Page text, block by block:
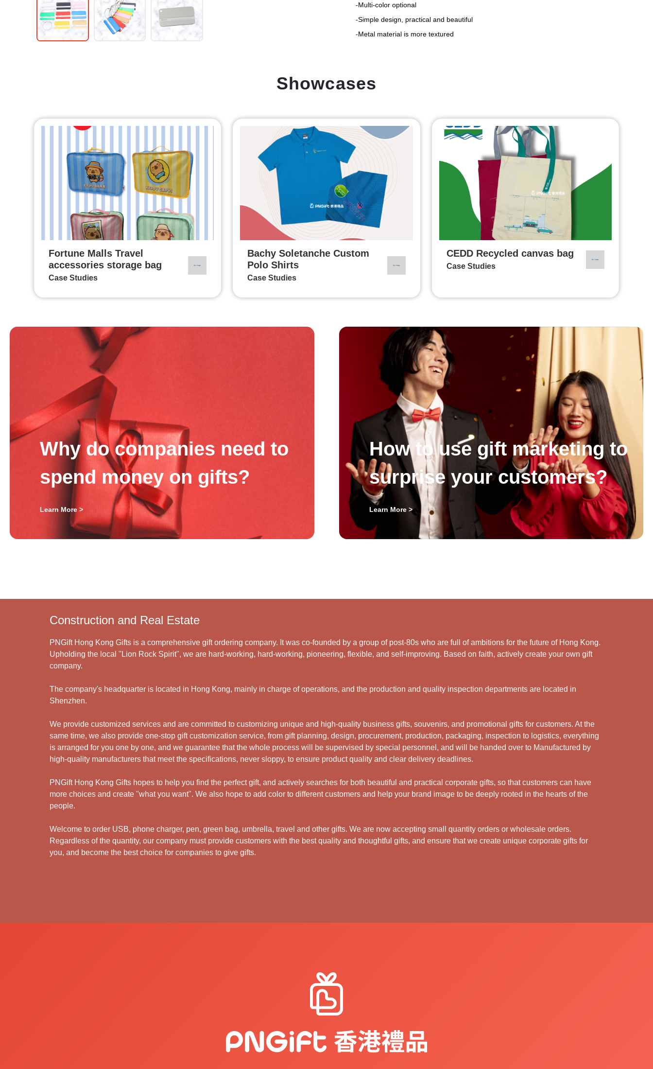
-Multi-color optional
-Simple design, practical and beautiful
-Metal material is more textured
Showcases
Fortune Malls Travel
accessories storage bag
Case Studies
Bachy Soletanche Custom
Polo Shirts
Case Studies
CEDD Recycled canvas bag
Case Studies
Why do companies need to
spend money on gifts?
Learn More >
How to use gift marketing to
surprise your customers?
Learn More >
Construction and Real Estate
PNGift Hong Kong Gifts is a comprehensive gift ordering company. It was co-founded by a group of post-80s who are full of ambitions for the future of Hong Kong.
Upholding the local "Lion Rock Spirit", we are hard-working, hard-working, pioneering, flexible, and self-improving. Based on faith, actively create your own gift
company.
The company's headquarter is located in Hong Kong, mainly in charge of operations, and the production and quality inspection departments are located in
Shenzhen.
We provide customized services and are committed to customizing unique and high-quality business gifts, souvenirs, and promotional gifts for customers. At the
same time, we also provide one-stop gift customization service, from gift planning, design, procurement, production, packaging, inspection to logistics, everything
is arranged for you one by one, and we guarantee that the whole process will be supervised by special personnel, and will be handed over to Manufactured by
high-quality manufacturers that meet the specifications, never sloppy, to ensure product quality and clear delivery deadlines.
PNGift Hong Kong Gifts hopes to help you find the perfect gift, and actively searches for both beautiful and practical corporate gifts, so that customers can have
more choices and create "what you want". We also hope to add color to different customers and help your brand image to be deeply rooted in the hearts of the
people.
Welcome to order USB, phone charger, pen, green bag, umbrella, travel and other gifts. We are now accepting small quantity orders or wholesale orders.
Regardless of the quantity, our company must provide customers with the best quality and thoughtful gifts, and ensure that we create unique corporate gifts for
you, and become the best choice for companies to give gifts.